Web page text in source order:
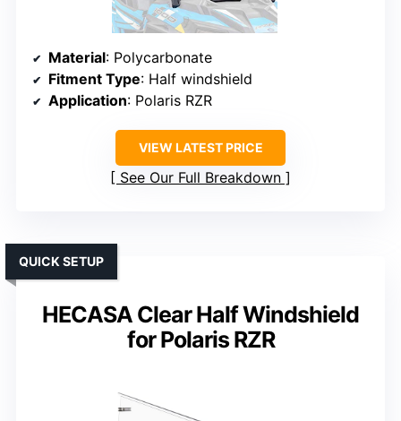
Material: Polycarbonate
Fitment Type: Half windshield
Application: Polaris RZR
VIEW LATEST PRICE
See Our Full Breakdown
HECASA Clear Half Windshield
for Polaris RZR
QUICK SETUP